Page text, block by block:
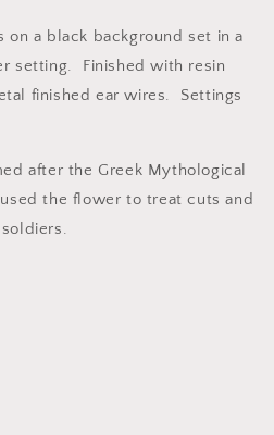
on a black background set in a
setting. Finished with resin
finished ear wires. Settings
after the Greek Mythological
the flower to treat cuts and